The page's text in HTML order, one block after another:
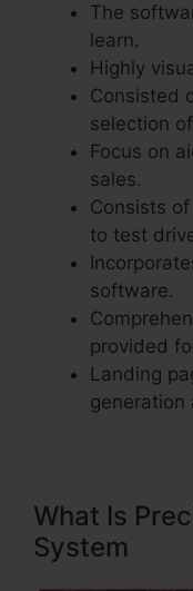
The
learn.
Highly
Consisted
selection
Focus on
sales.
Consists
to test
software.
provided
Landing
generation
What Is
System